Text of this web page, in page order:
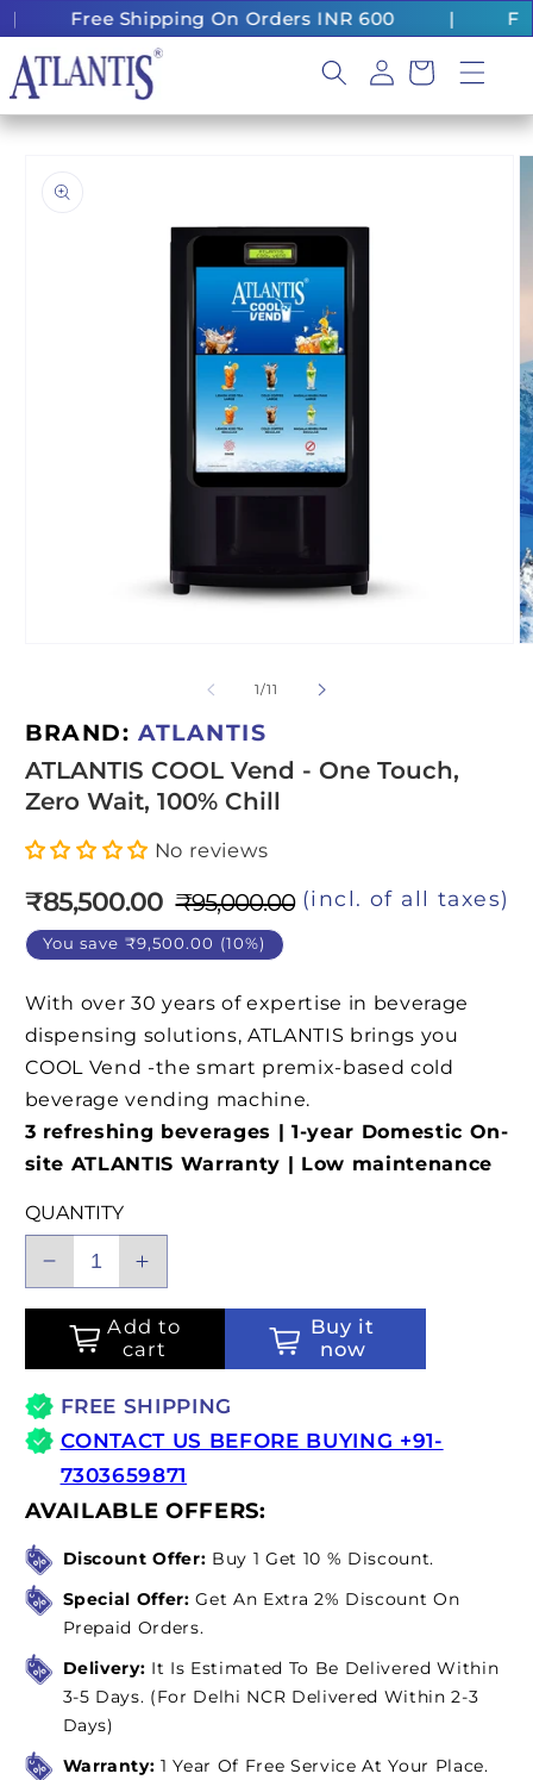
Skip to
content
Shipping On Orders INR 600 |
Fast
Log
in
Cart
information
modal
1/of
11
BRAND: ATLANTIS
ATLANTIS COOL Vend - One Touch,
Zero Wait, 100% Chill
No reviews
Regular
₹95,000.00Sale
₹85,500.00 (incl. of all taxes)
You save ₹9,500.00 (10%)
With over 30 years of expertise in beverage
dispensing solutions, ATLANTIS brings you
COOL Vend -the smart premix-based cold
beverage vending machine.
3 refreshing beverages | 1-year Domestic On-
site ATLANTIS Warranty | Low maintenance
QUANTITY
Decrease
for
ATLANTIS
Vend
-
One
Touch,
Zero
Wait,
100%
Chill
Increase
for
ATLANTIS
Vend
-
One
Touch,
Zero
Wait,
100%
Chill
Add to
cart
Buy it
now
FREE SHIPPING
CONTACT US BEFORE BUYING +91-
7303659871
AVAILABLE OFFERS:
Discount Offer: Buy 1 Get 10 % Discount.
Special Offer: Get An Extra 2% Discount On
Prepaid Orders.
Delivery: It Is Estimated To Be Delivered Within
3-5 Days. (For Delhi NCR Delivered Within 2-3
Days)
Warranty: 1 Year Of Free Service At Your Place.